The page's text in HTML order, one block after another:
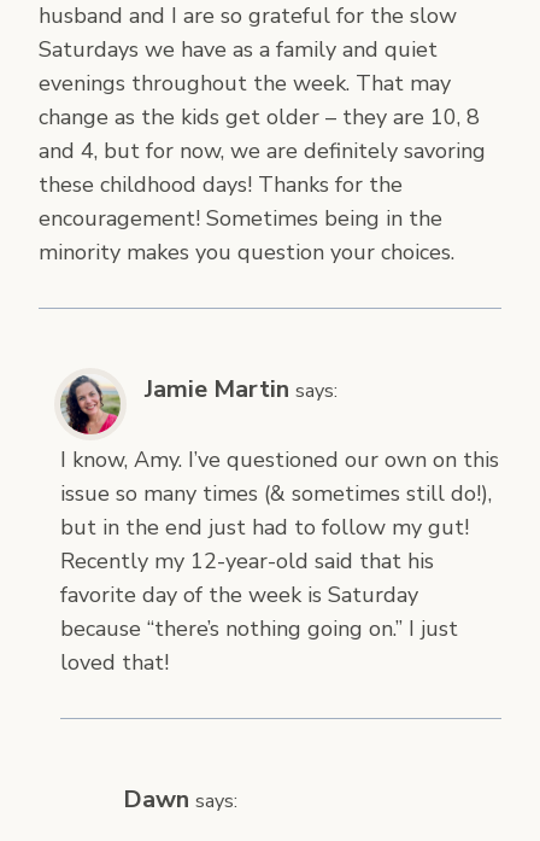
husband and I are so grateful for the slow
Saturdays we have as a family and quiet
evenings throughout the week. That may
change as the kids get older – they are 10, 8
and 4, but for now, we are definitely savoring
these childhood days! Thanks for the
encouragement! Sometimes being in the
minority makes you question your choices.
Jamie Martin says:
I know, Amy. I’ve questioned our own on this
issue so many times (& sometimes still do!),
but in the end just had to follow my gut!
Recently my 12-year-old said that his
favorite day of the week is Saturday
because “there’s nothing going on.” I just
loved that!
Dawn says: